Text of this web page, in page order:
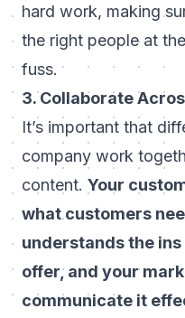
hard work, making
the right people at
fuss.
3. Collaborate
It’s important that
company work
content. Your
what customers
understands the
offer, and your
communicate it